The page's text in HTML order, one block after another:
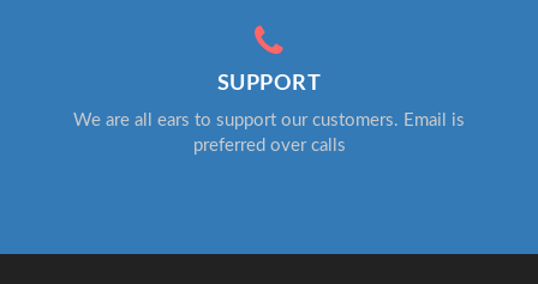
SUPPORT
We are all ears to support our customers. Email is
preferred over calls